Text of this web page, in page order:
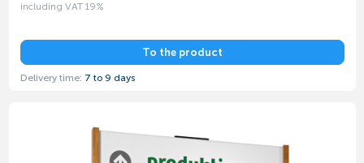
including VAT 19%
To the product
Delivery time: 7 to 9 days